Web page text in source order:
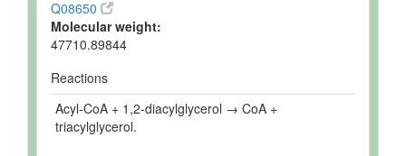
Q08650
Molecular weight:
47710.89844
Reactions
Acyl-CoA + 1,2-diacylglycerol → CoA +
triacylglycerol.